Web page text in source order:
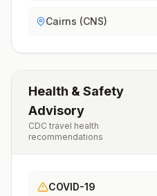
Cairns (CNS)
Health & Safety
Advisory
CDC travel health
recommendations
COVID-19